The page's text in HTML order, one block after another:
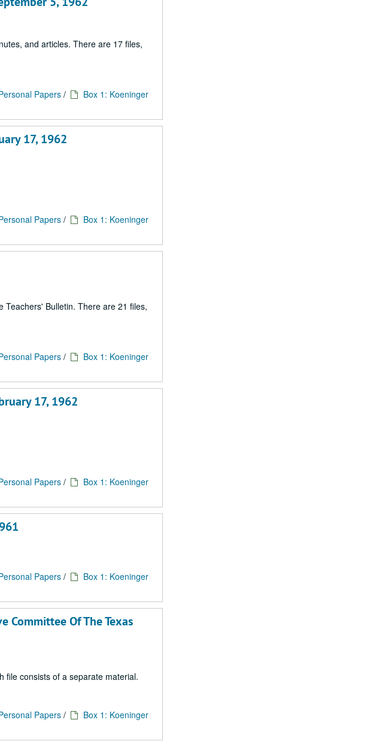
and articles. There are 17 files,
Papers/
Box 1: Koeninger
17, 1962
Papers/
Box 1: Koeninger
Teachers' Bulletin. There are 21 files,
Papers/
Box 1: Koeninger
17, 1962
Papers/
Box 1: Koeninger
Papers/
Box 1: Koeninger
Committee Of The Texas
file consists of a separate material.
Papers/
Box 1: Koeninger